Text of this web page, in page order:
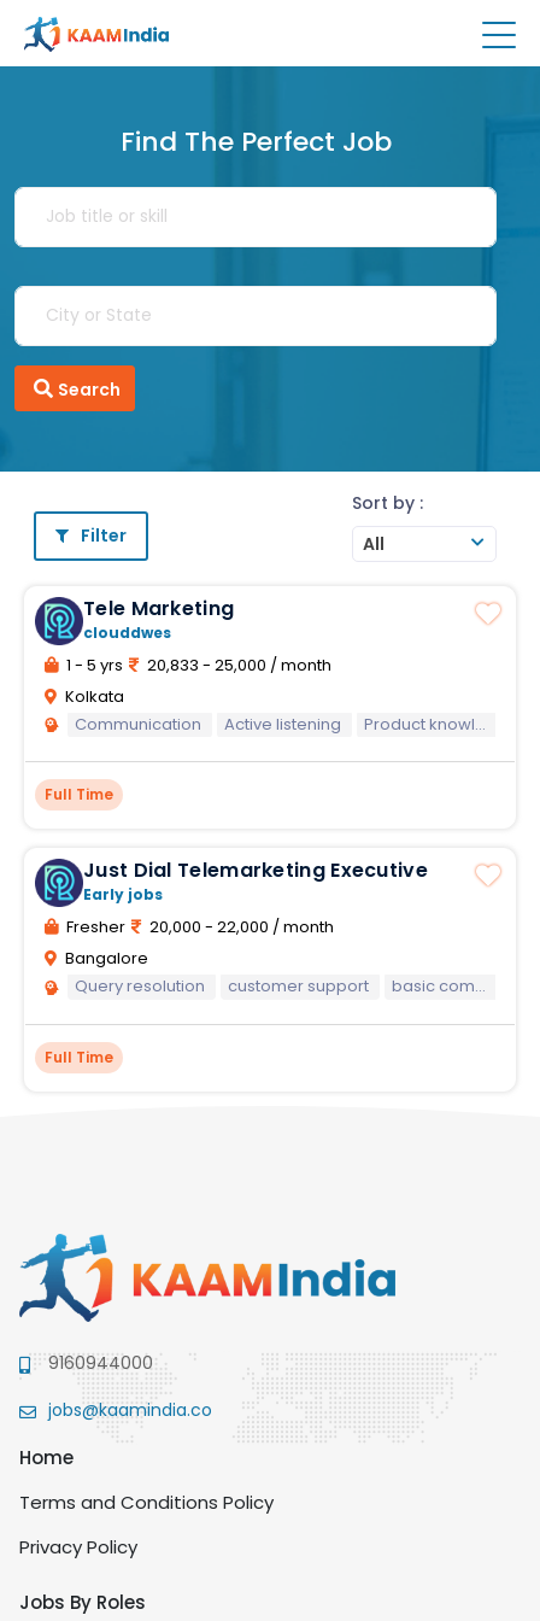
Find The Perfect Job
Search
Filter
Sort by :
All
Tele Marketing
clouddwes
1 - 5 yrs
20,833 - 25,000 / month
Kolkata
Communication
Active listening Product knowledge
Full Time
Just Dial Telemarketing Executive
Early jobs
Fresher
20,000 - 22,000 / month
Bangalore
Query resolution
customer support basic computer knowledge
Full Time
9160944000
jobs@kaamindia.co
Home
Terms and Conditions Policy
Privacy Policy
Jobs By Roles